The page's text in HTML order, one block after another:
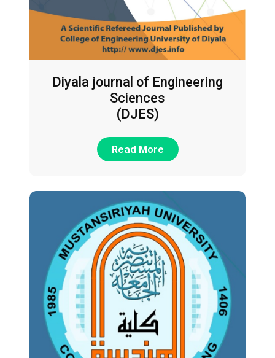
Diyala journal of Engineering
Sciences
(DJES)
Read More